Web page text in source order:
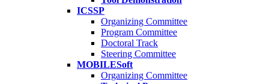
ICSSP
Organizing Committee
Program Committee
Doctoral Track
Steering Committee
MOBILESoft
Organizing Committee